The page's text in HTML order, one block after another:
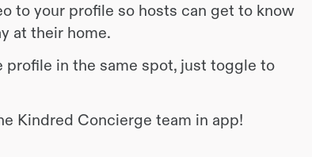
to your profile so hosts can get to know
at their home.
profile in the same spot, just toggle to
Kindred Concierge team in app!